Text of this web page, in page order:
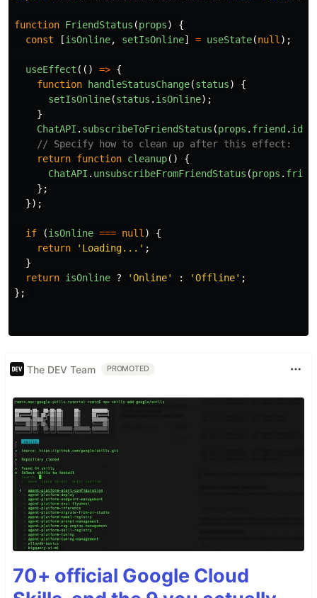
function FriendStatus (props)
{
const
[isOnline, setIsOnline] = useState(null );
useEffect (() => {
function
handleStatusChange(status)
{
setIsOnline(status . isOnline);
}
ChatAPI . subscribeToFriendStatus (props . friend . id
// Specify how to clean up after this effect:
return function cleanup()
{
ChatAPI . unsubscribeFromFriendStatus (props .
};
});
if (isOnline === null )
{
return
' Loading... ' ;
}
return isOnline ? 'Online' : 'Offline' ;
};
The DEV Team PROMOTED
70+ official Google Cloud